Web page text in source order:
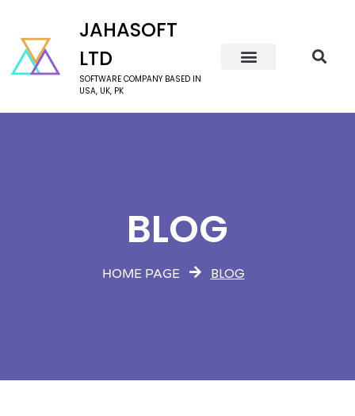
JAHASOFT
LTD
SOFTWARE COMPANY BASED IN
USA, UK, PK
BLOG
HOME PAGE BLOG